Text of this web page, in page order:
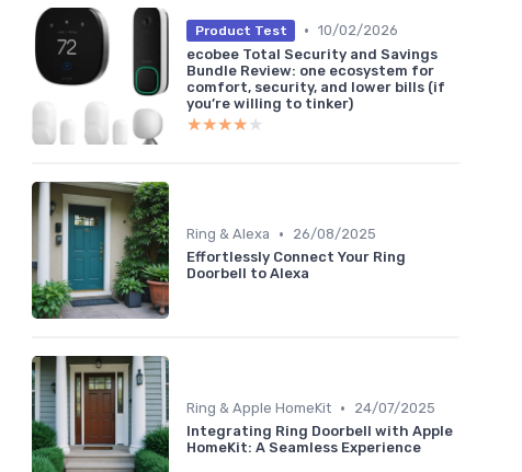
Product Test • 10/02/2026
ecobee Total Security and Savings
Bundle Review: one ecosystem for
comfort, security, and lower bills (if
you’re willing to tinker)
★★★★★
★★★★★
Ring & Alexa •
26/08/2025
Effortlessly Connect Your Ring
Doorbell to Alexa
Ring & Apple HomeKit •
24/07/2025
Integrating Ring Doorbell with Apple
HomeKit: A Seamless Experience